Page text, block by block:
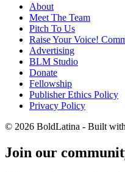
About
Meet The Team
Pitch To Us
Raise Your Voice!
Advertising
BLM Studio
Donate
Fellowship
Publisher Ethics Policy
Privacy Policy
© 2026 BoldLatina - Built with
Join our